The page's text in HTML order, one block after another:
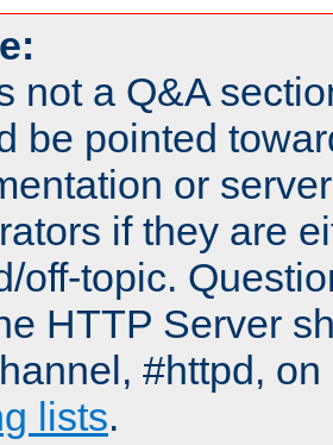
not a Q&A
be pointed
or
if they are
off-topic.
HTTP Server
#httpd,
lists.